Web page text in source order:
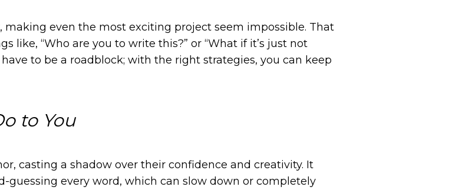
even the most exciting project seem impossible. That
like, “Who are you to write this?” or “What if it’s just not
to be a roadblock; with the right strategies, you can keep
to You
casting a shadow over their confidence and creativity. It
guessing every word, which can slow down or completely